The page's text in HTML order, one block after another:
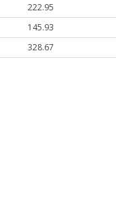
222.95
145.93
328.67